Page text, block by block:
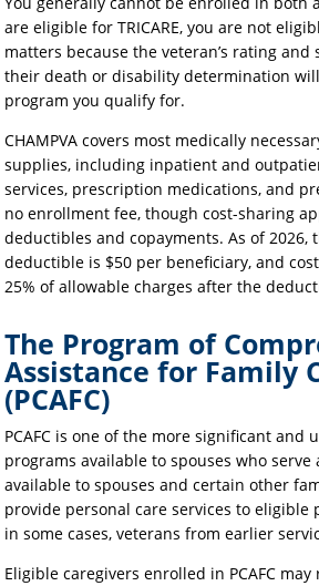
are eligible for TRICARE, you are not
matters because the veteran’s rating
their death or disability determination
program you qualify for.
CHAMPVA covers most medically
supplies, including inpatient and
services, prescription medications, and
no enrollment fee, though cost-sharing
deductibles and copayments. As of 2026,
deductible is $50 per beneficiary, and
25% of allowable charges after the
The Program of
Assistance for Family
(PCAFC)
PCAFC is one of the more significant
programs available to spouses who serve
available to spouses and certain other
provide personal care services to eligible
in some cases, veterans from earlier
Eligible caregivers enrolled in PCAFC